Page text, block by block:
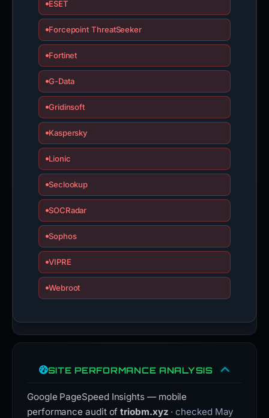
ESET
Forcepoint ThreatSeeker
Fortinet
G-Data
Gridinsoft
Kaspersky
Lionic
Seclookup
SOCRadar
Sophos
VIPRE
Webroot
SITE PERFORMANCE ANALYSIS
Google PageSpeed Insights — mobile
performance audit oftriobm.xyz · checked May